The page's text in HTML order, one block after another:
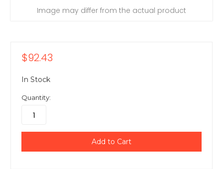
Image may differ from the actual product
$92.43
In Stock
Quantity: